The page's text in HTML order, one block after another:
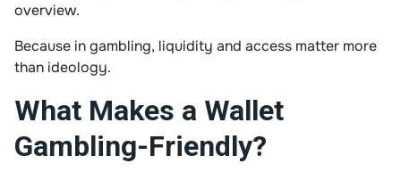
overview.
Because in gambling, liquidity and access matter more
than ideology.
What Makes a Wallet
Gambling-Friendly?